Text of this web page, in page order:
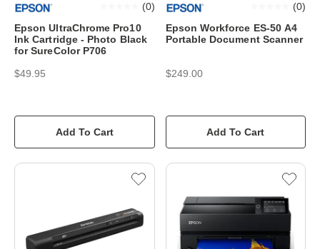
Epson UltraChrome Pro10
Ink Cartridge - Photo Black
for SureColor P706
(0)
$49.95
Add To Cart
Epson Workforce ES-50 A4
Portable Document Scanner
(0)
$249.00
Add To Cart